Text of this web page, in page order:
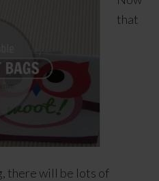
that
there will be lots of